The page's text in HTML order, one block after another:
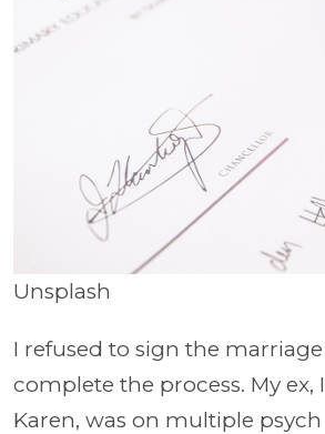
Unsplash
I refused to sign the
complete the process. My ex,
Karen, was on multiple